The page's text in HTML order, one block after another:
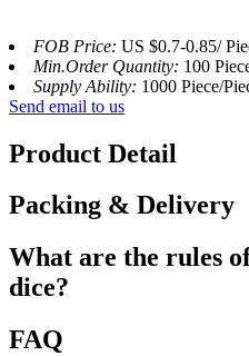
FOB Price: US $0.7-0.85/
Min.Order Quantity: 100
Supply Ability: 1000 Piece/
Send email to us
Product Detail
Packing & Delivery
What are the rules
dice?
FAQ